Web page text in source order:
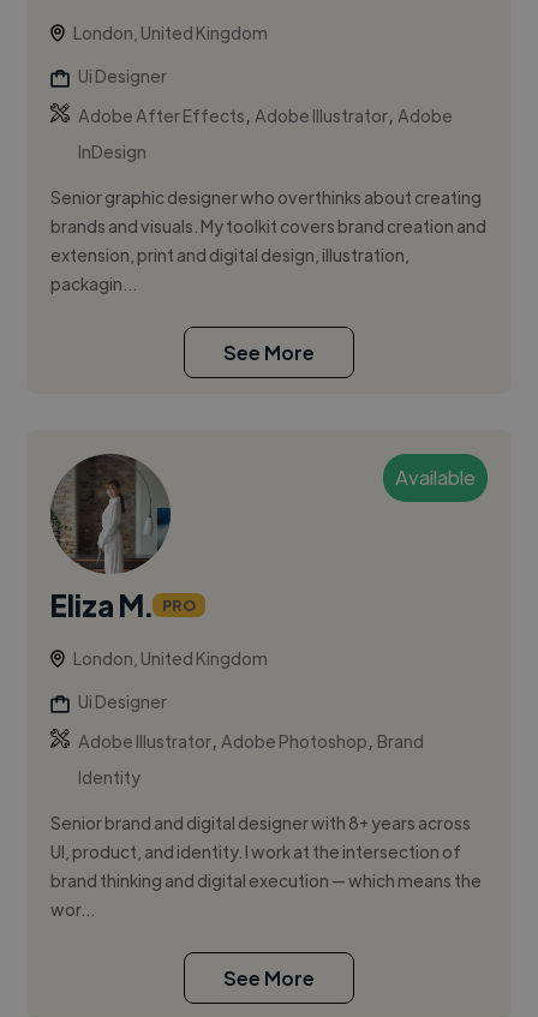
London, United Kingdom
Ui Designer
Adobe After Effects,Adobe Illustrator,Adobe
InDesign
Senior graphic designer who overthinks about creating
brands and visuals. My toolkit covers brand creation and
extension, print and digital design, illustration,
packagin...
See More
Available
Eliza M. PRO
London, United Kingdom
Ui Designer
Adobe Illustrator,Adobe Photoshop, Brand
Identity
Senior brand and digital designer with 8+ years across
UI, product, and identity. I work at the intersection of
brand thinking and digital execution — which means the
wor...
See More